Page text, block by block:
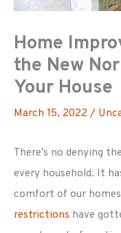
Home
the New
Your House
March 15, 2022 /
There’s no denying
every household. It
comfort of our
restrictions have